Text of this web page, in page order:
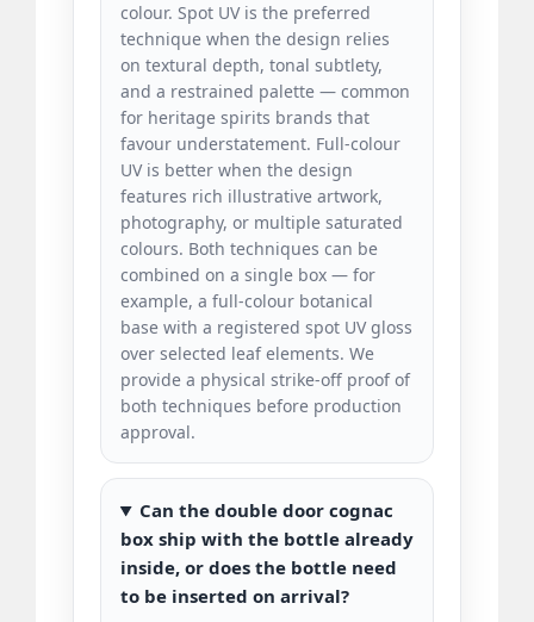
colour. Spot UV is the preferred
technique when the design relies
on textural depth, tonal subtlety,
and a restrained palette — common
for heritage spirits brands that
favour understatement. Full-colour
UV is better when the design
features rich illustrative artwork,
photography, or multiple saturated
colours. Both techniques can be
combined on a single box — for
example, a full-colour botanical
base with a registered spot UV gloss
over selected leaf elements. We
provide a physical strike-off proof of
both techniques before production
approval.
Can the double door cognac
box ship with the bottle already
inside, or does the bottle need
to be inserted on arrival?